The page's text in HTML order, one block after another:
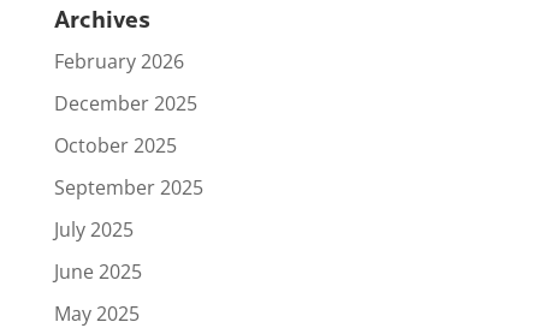
Archives
February 2026
December 2025
October 2025
September 2025
July 2025
June 2025
May 2025